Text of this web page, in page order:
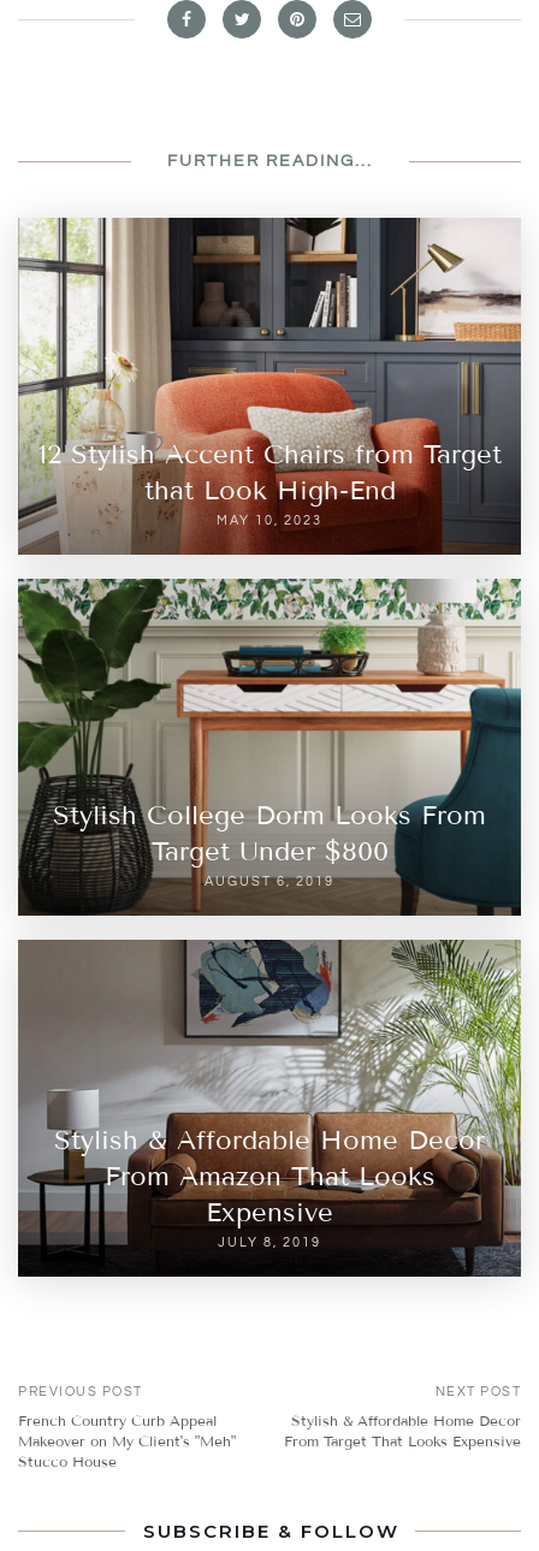
FURTHER READING...
12 Stylish Accent Chairs from Target
that Look High-End
MAY 10, 2023
Stylish College Dorm Looks From
Target Under $800
AUGUST 6, 2019
Stylish & Affordable Home Decor
From Amazon That Looks
Expensive
JULY 8, 2019
PREVIOUS POST
French Country Curb Appeal
Makeover on My Client's "Meh"
Stucco House
NEXT POST
Stylish & Affordable Home Decor
From Target That Looks Expensive
SUBSCRIBE & FOLLOW